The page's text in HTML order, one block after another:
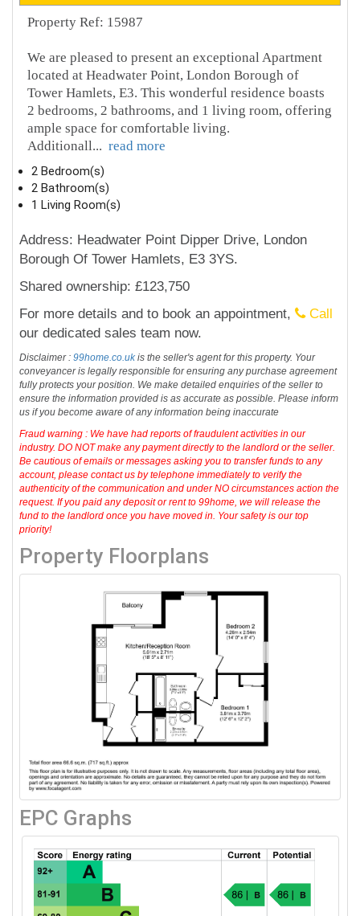
Property Ref: 15987
We are pleased to present an exceptional Apartment
located at Headwater Point, London Borough of
Tower Hamlets, E3. This wonderful residence boasts
2 bedrooms, 2 bathrooms, and 1 living room, offering
ample space for comfortable living.
Additionall... read more
2 Bedroom(s)
2 Bathroom(s)
1 Living Room(s)
Address: Headwater Point Dipper Drive, London
Borough Of Tower Hamlets, E3 3YS.
Shared ownership: £123,750
For more details and to book an appointment,
Call
our dedicated sales team now.
Disclaimer :99home.co.ukis the seller's agent for this property. Your
conveyancer is legally responsible for ensuring any purchase agreement
fully protects your position. We make detailed enquiries of the seller to
ensure the information provided is as accurate as possible. Please inform
us if you become aware of any information being inaccurate
Fraud warning : We have had reports of fraudulent activities in our
industry. DO NOT make any payment directly to the landlord or the seller.
Be cautious of emails or messages asking you to transfer funds to any
account, please contact us by telephone immediately to verify the
authenticity of the communication and under NO circumstances action the
request. If you paid any deposit or rent to 99home, we will release the
fund to the landlord once you have moved in. Your safety is our top
priority!
Property Floorplans
EPC Graphs